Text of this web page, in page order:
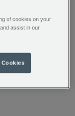
local store
floral finish.
of cookies on your
assist in our